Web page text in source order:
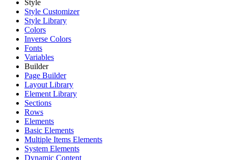
Style
Style Customizer
Style Library
Colors
Inverse Colors
Fonts
Variables
Builder
Page Builder
Layout Library
Element Library
Sections
Rows
Elements
Basic Elements
Multiple Items Elements
System Elements
Dynamic Content